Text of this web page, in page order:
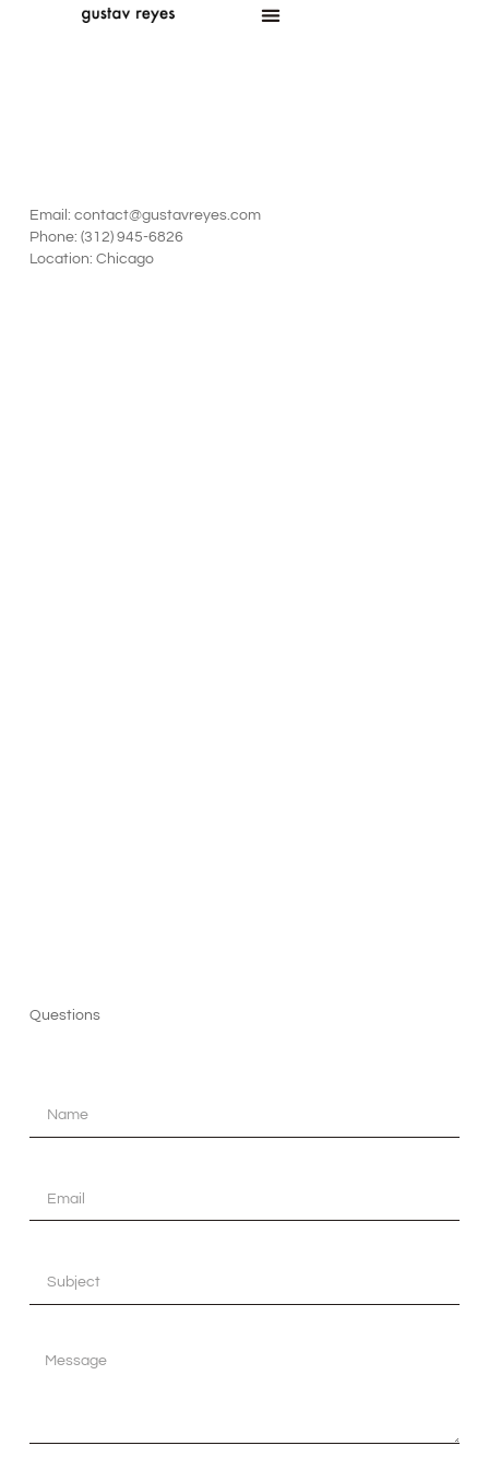
Email: contact@gustavreyes.com
‪Phone: (312) 945-6826‬
Location: Chicago
Questions